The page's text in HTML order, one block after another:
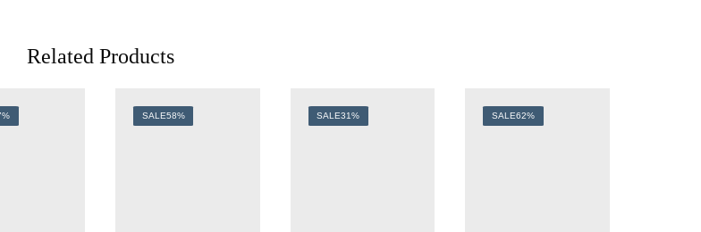
Related Products
SALE58% SALE31% SALE62%